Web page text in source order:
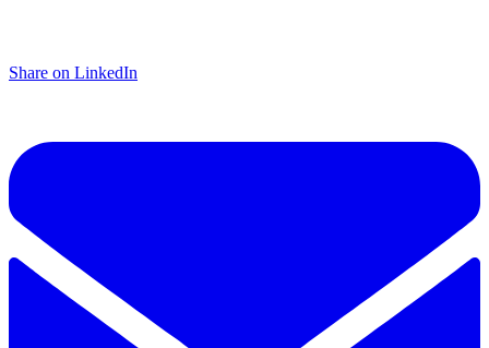
Share on LinkedIn